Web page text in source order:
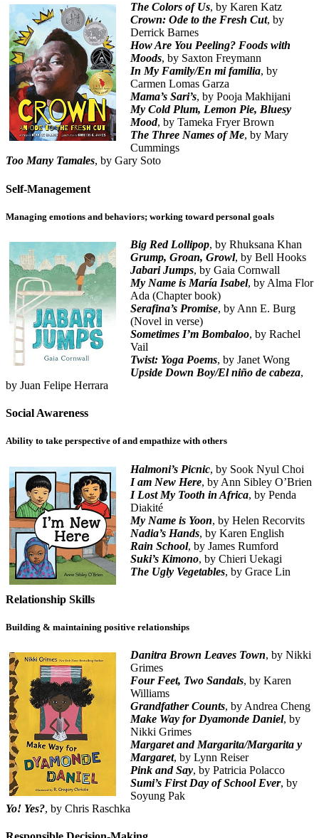
The Colors of Us, by Karen Katz
Crown: Ode to the Fresh Cut, by
Derrick Barnes
How Are You Peeling? Foods with
Moods, by Saxton Freymann
In My Family/En mi familia, by
Carmen Lomas Garza
Mama’s Sari’s, by Pooja Makhijani
My Cold Plum, Lemon Pie, Bluesy
Mood, by Tameka Fryer Brown
The Three Names of Me, by Mary
Cummings
Too Many Tamales, by Gary Soto
Self-Management
Managing emotions and behaviors; working toward personal goals
Big Red Lollipop, by Rhuksana Khan
Grump, Groan, Growl, by Bell Hooks
Jabari Jumps, by Gaia Cornwall
My Name is María Isabel, by Alma Flor
Ada (Chapter book)
Serafina’s Promise, by Ann E. Burg
(Novel in verse)
Sometimes I’m Bombaloo, by Rachel
Vail
Twist: Yoga Poems, by Janet Wong
Upside Down Boy/El niño de cabeza,
by Juan Felipe Herrara
Social Awareness
Ability to take perspective of and empathize with others
Halmoni’s Picnic, by Sook Nyul Choi
I am New Here, by Ann Sibley O’Brien
I Lost My Tooth in Africa, by Penda
Diakité
My Name is Yoon, by Helen Recorvits
Nadia’s Hands, by Karen English
Rain School, by James Rumford
Suki’s Kimono, by Chieri Uekagi
The Ugly Vegetables, by Grace Lin
Relationship Skills
Building & maintaining positive relationships
Danitra Brown Leaves Town, by Nikki
Grimes
Four Feet, Two Sandals, by Karen
Williams
Grandfather Counts, by Andrea Cheng
Make Way for Dyamonde Daniel, by
Nikki Grimes
Margaret and Margarita/Margarita y
Margaret, by Lynn Reiser
Pink and Say, by Patricia Polacco
Sumi’s First Day of School Ever, by
Soyung Pak
Yo! Yes?, by Chris Raschka